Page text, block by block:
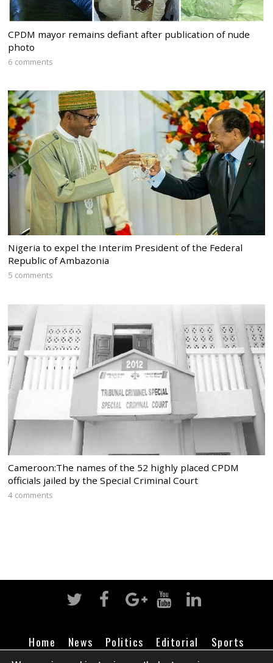
CPDM mayor remains defiant after publication of nude
photo
6 comments
Nigeria to expel the Interim President of the Federal
Republic of Ambazonia
5 comments
Cameroon:The names of the 52 highly placed CPDM
officials jailed by the Special Criminal Court
4 comments
Home News Politics Editorial
Sports